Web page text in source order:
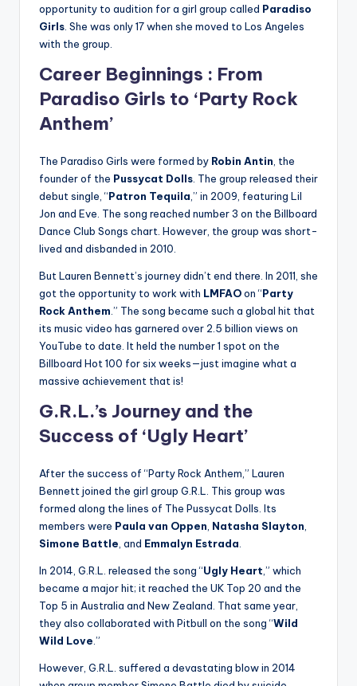
opportunity to audition for a girl group called Paradiso
Girls. She was only 17 when she moved to Los Angeles
with the group.
Career Beginnings : From
Paradiso Girls to ‘Party Rock
Anthem’
The Paradiso Girls were formed by Robin Antin, the
founder of the Pussycat Dolls. The group released their
debut single, “Patron Tequila,” in 2009, featuring Lil
Jon and Eve. The song reached number 3 on the Billboard
Dance Club Songs chart. However, the group was short-
lived and disbanded in 2010.
But Lauren Bennett’s journey didn’t end there. In 2011, she
got the opportunity to work with LMFAOon “Party
Rock Anthem.” The song became such a global hit that
its music video has garnered over 2.5 billion views on
YouTube to date. It held the number 1 spot on the
Billboard Hot 100 for six weeks—just imagine what a
massive achievement that is!
G.R.L.’s Journey and the
Success of ‘Ugly Heart’
After the success of “Party Rock Anthem,” Lauren
Bennett joined the girl group G.R.L. This group was
formed along the lines of The Pussycat Dolls. Its
members were Paula van Oppen, Natasha Slayton,
Simone Battle, and Emmalyn Estrada.
In 2014, G.R.L. released the song “Ugly Heart,” which
became a major hit; it reached the UK Top 20 and the
Top 5 in Australia and New Zealand. That same year,
they also collaborated with Pitbull on the song “Wild
Wild Love.”
However, G.R.L. suffered a devastating blow in 2014